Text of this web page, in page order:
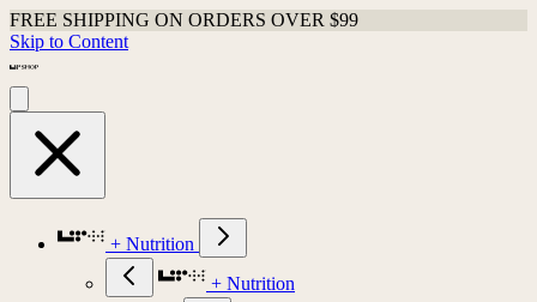
FREE SHIPPING ON ORDERS OVER $99
Skip to Content
+ Nutrition
+ Nutrition